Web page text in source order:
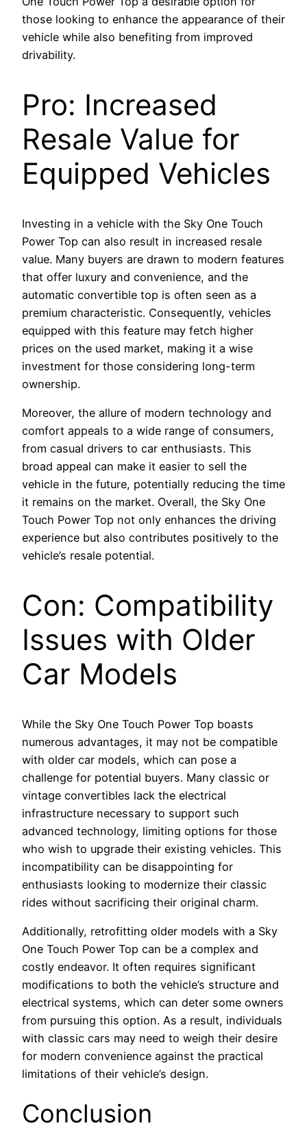
those looking to enhance the appearance of their
vehicle while also benefiting from improved
drivability.
Pro: Increased
Resale Value for
Equipped Vehicles
Investing in a vehicle with the Sky One Touch
Power Top can also result in increased resale
value. Many buyers are drawn to modern features
that offer luxury and convenience, and the
automatic convertible top is often seen as a
premium characteristic. Consequently, vehicles
equipped with this feature may fetch higher
prices on the used market, making it a wise
investment for those considering long-term
ownership.
Moreover, the allure of modern technology and
comfort appeals to a wide range of consumers,
from casual drivers to car enthusiasts. This
broad appeal can make it easier to sell the
vehicle in the future, potentially reducing the time
it remains on the market. Overall, the Sky One
Touch Power Top not only enhances the driving
experience but also contributes positively to the
vehicle’s resale potential.
Con: Compatibility
Issues with Older
Car Models
While the Sky One Touch Power Top boasts
numerous advantages, it may not be compatible
with older car models, which can pose a
challenge for potential buyers. Many classic or
vintage convertibles lack the electrical
infrastructure necessary to support such
advanced technology, limiting options for those
who wish to upgrade their existing vehicles. This
incompatibility can be disappointing for
enthusiasts looking to modernize their classic
rides without sacrificing their original charm.
Additionally, retrofitting older models with a Sky
One Touch Power Top can be a complex and
costly endeavor. It often requires significant
modifications to both the vehicle’s structure and
electrical systems, which can deter some owners
from pursuing this option. As a result, individuals
with classic cars may need to weigh their desire
for modern convenience against the practical
limitations of their vehicle’s design.
Conclusion